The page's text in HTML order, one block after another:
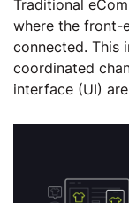
Traditional
where the front-
connected. This
coordinated
interface (UI)